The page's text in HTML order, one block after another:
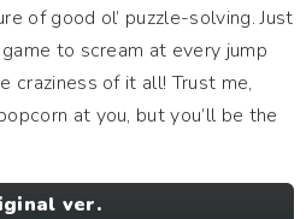
of good ol’ puzzle-solving. Just
to scream at every jump
craziness of it all! Trust me,
at you, but you’ll be the
ver.